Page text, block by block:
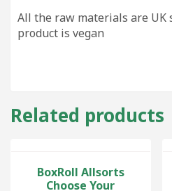
All the raw materials are UK
product is vegan
Related products
BoxRoll Allsorts
Choose Your